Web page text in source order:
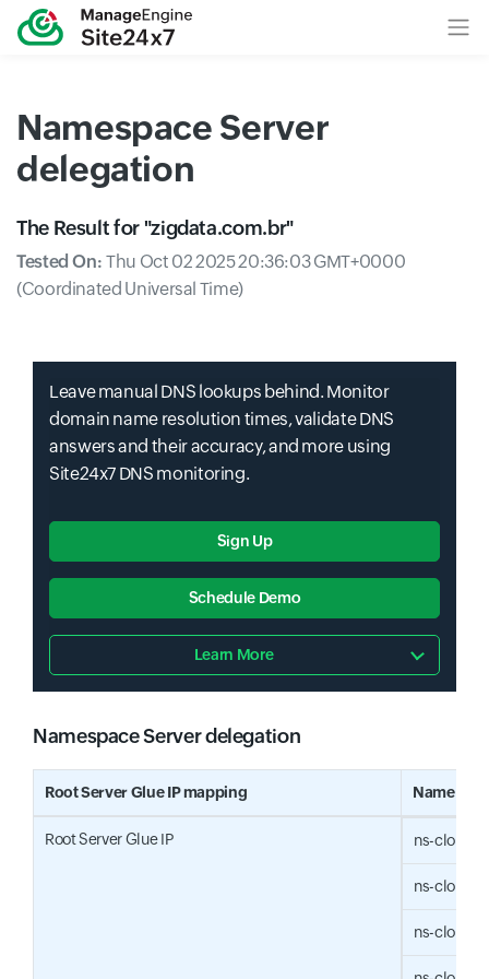
Namespace Server
delegation
The Result for "zigdata.com.br"
Tested On:Thu Oct 02 2025 20:36:03 GMT+0000
(Coordinated Universal Time)
Leave manual DNS lookups behind. Monitor
domain name resolution times, validate DNS
answers and their accuracy, and more using
Site24x7 DNS monitoring.
Sign Up
Schedule Demo
Learn More
Namespace Server delegation
Input field
Root Server Glue IP mapping Name
Root Server Glue IP ns-cloud-
ns-cloud-
ns-cloud-